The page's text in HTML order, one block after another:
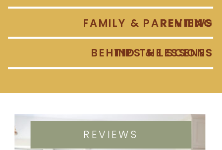
TIPS & LESSONS
FAMILY & PARENTING
BEHIND THE SCENES
REVIEWS
REVIEWS